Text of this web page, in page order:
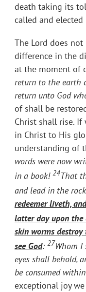
death taking its
called and elected
The Lord does
difference in the
at the moment of
return to the earth
return unto God
of shall be
Christ shall rise.
in Christ to His
understanding of
words were now
in a book! 24That
and lead in the
redeemer liveth,
latter day upon the
skin worms
see God: 27Whom I
eyes shall behold,
be consumed
exceptional joy